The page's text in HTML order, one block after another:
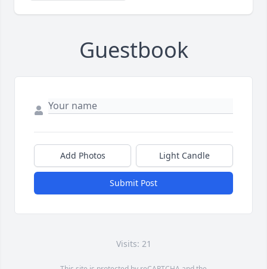
Guestbook
Add Photos Light Candle
Submit Post
Visits: 21